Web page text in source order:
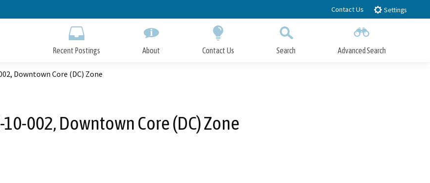
to
Contact Us Settings
Recent Postings About Contact Us Search Advanced Search
Downtown Core (DC) Zone
10-002, Downtown Core (DC) Zone